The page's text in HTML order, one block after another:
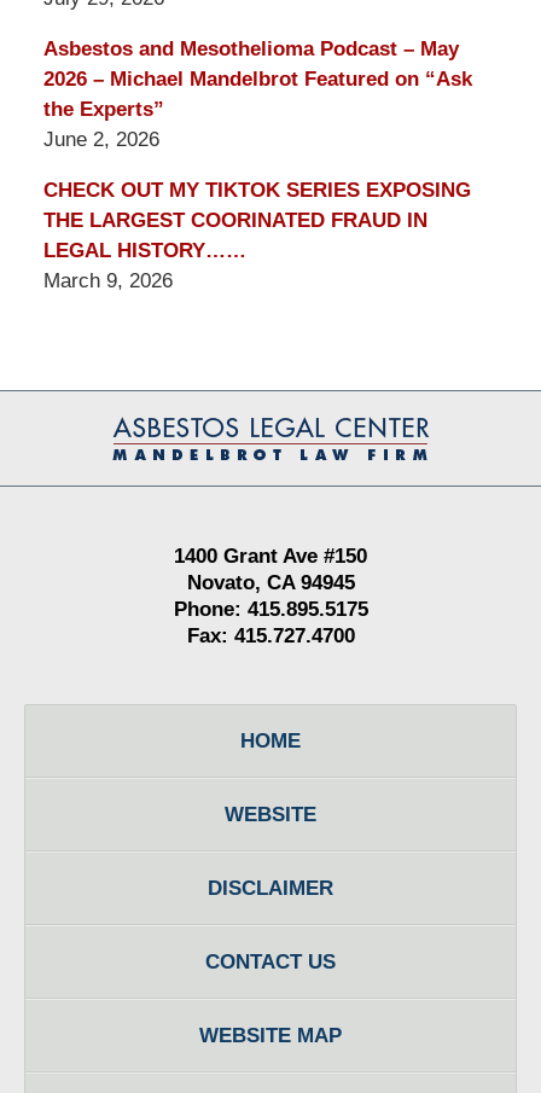
Asbestos and Mesothelioma Podcast – May
2026 – Michael Mandelbrot Featured on “Ask
the Experts”
June 2, 2026
CHECK OUT MY TIKTOK SERIES EXPOSING
THE LARGEST COORINATED FRAUD IN
LEGAL HISTORY……
March 9, 2026
Information
1400 Grant Ave #150
Novato, CA 94945
Phone: 415.895.5175
Fax: 415.727.4700
HOME
WEBSITE
DISCLAIMER
CONTACT US
WEBSITE MAP